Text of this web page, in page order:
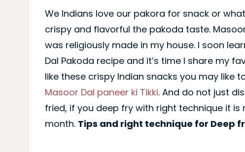
We Indians love our pakora for snack or
crispy and flavorful the pakoda taste.
was religiously made in my house. I soon
Dal Pakoda recipe and it’s time I share my
like these crispy Indian snacks you may like
Masoor Dal paneer ki Tikki. And do not just
fried, if you deep fry with right technique it
month. Tips and right technique for Deep